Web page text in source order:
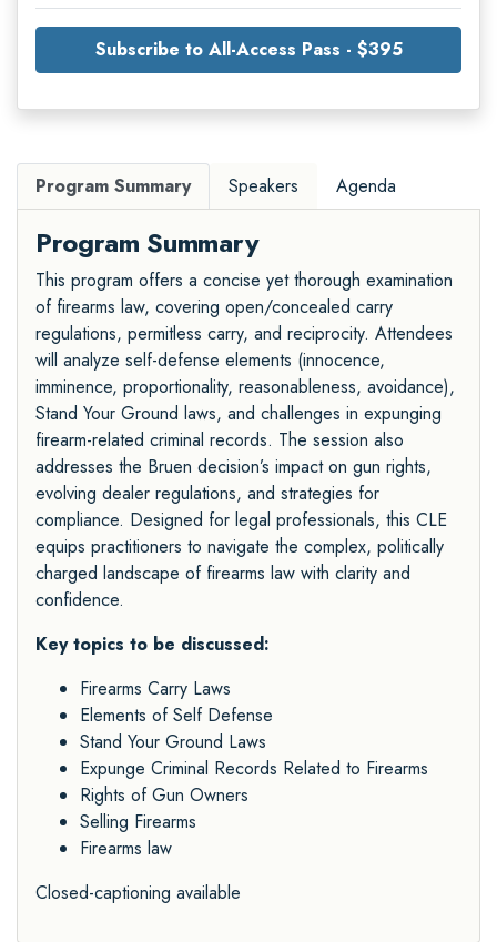
Subscribe to All-Access Pass - $395
Program Summary Speakers Agenda
Program Summary
This program offers a concise yet thorough examination
of firearms law, covering open/concealed carry
regulations, permitless carry, and reciprocity. Attendees
will analyze self-defense elements (innocence,
imminence, proportionality, reasonableness, avoidance),
Stand Your Ground laws, and challenges in expunging
firearm-related criminal records. The session also
addresses the Bruen decision’s impact on gun rights,
evolving dealer regulations, and strategies for
compliance. Designed for legal professionals, this CLE
equips practitioners to navigate the complex, politically
charged landscape of firearms law with clarity and
confidence.
Key topics to be discussed:
Firearms Carry Laws
Elements of Self Defense
Stand Your Ground Laws
Expunge Criminal Records Related to Firearms
Rights of Gun Owners
Selling Firearms
Firearms law
Closed-captioning available